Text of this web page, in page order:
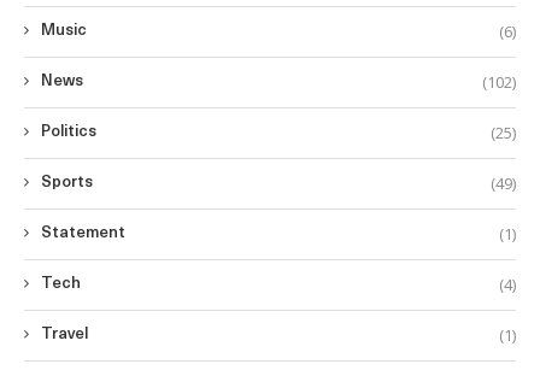
Music (6)
News (102)
Politics (25)
Sports (49)
Statement (1)
Tech (4)
Travel (1)